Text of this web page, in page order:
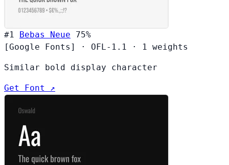
#1 Bebas Neue
75%
[Google Fonts]
· OFL-1.1 · 1 weights
Similar bold display character
Get Font ↗